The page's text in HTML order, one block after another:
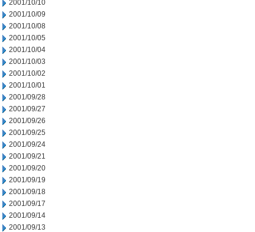
2001/10/10
2001/10/09
2001/10/08
2001/10/05
2001/10/04
2001/10/03
2001/10/02
2001/10/01
2001/09/28
2001/09/27
2001/09/26
2001/09/25
2001/09/24
2001/09/21
2001/09/20
2001/09/19
2001/09/18
2001/09/17
2001/09/14
2001/09/13